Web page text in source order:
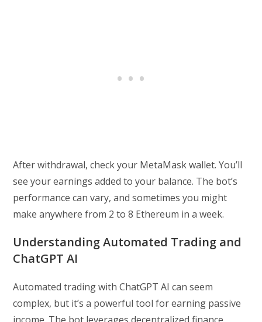
After withdrawal, check your MetaMask wallet. You’ll
see your earnings added to your balance. The bot’s
performance can vary, and sometimes you might
make anywhere from 2 to 8 Ethereum in a week.
Understanding Automated Trading and
ChatGPT AI
Automated trading with ChatGPT AI can seem
complex, but it’s a powerful tool for earning passive